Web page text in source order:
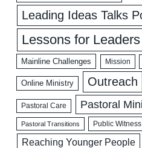
Leading Ideas Talks
Lessons for Leaders
Mainline Challenges Mission
Online Ministry Outreach
Pastoral Care Pastoral
Pastoral Transitions Public Witness
Reaching Younger People